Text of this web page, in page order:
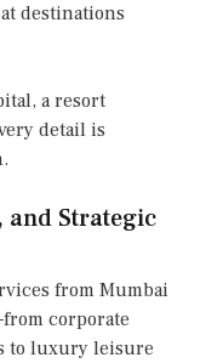
destinations
a resort
detail is
and Strategic
from Mumbai
corporate
to luxury leisure